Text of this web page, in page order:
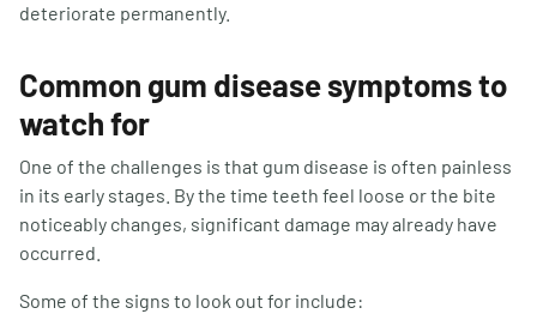
deteriorate permanently.
Common gum disease symptoms to
watch for
One of the challenges is that gum disease is often painless
in its early stages. By the time teeth feel loose or the bite
noticeably changes, significant damage may already have
occurred.
Some of the signs to look out for include: